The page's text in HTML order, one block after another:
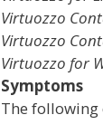
Virtuozzo
Virtuozzo
Virtuozzo for
Symptoms
The following